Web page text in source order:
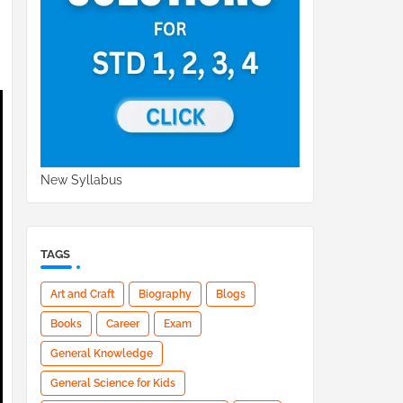
New Syllabus
TAGS
Art and Craft Biography Blogs
Books Career Exam
General Knowledge
General Science for Kids